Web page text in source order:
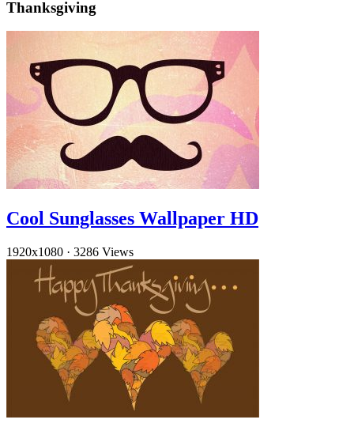
Thanksgiving
Cool Sunglasses Wallpaper HD
1920x1080 · 3286 Views